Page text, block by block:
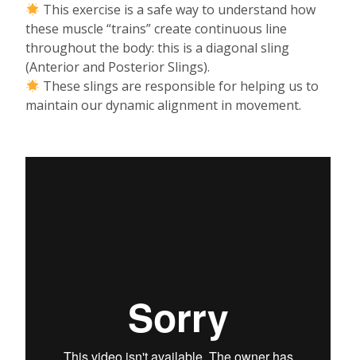
This exercise is a safe way to understand how
these muscle “trains” create continuous line
throughout the body: this is a diagonal sling
(Anterior and Posterior Slings).
These slings are responsible for helping us to
maintain our dynamic alignment in movement.